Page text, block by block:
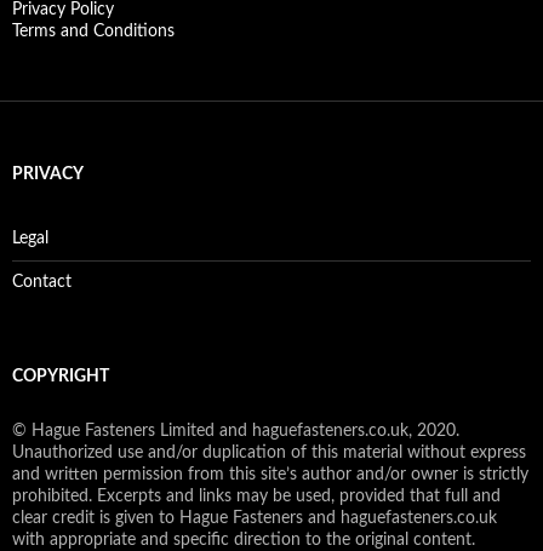
Privacy Policy
Terms and Conditions
PRIVACY
Legal
Contact
COPYRIGHT
© Hague Fasteners Limited and haguefasteners.co.uk, 2020.
Unauthorized use and/or duplication of this material without express
and written permission from this site’s author and/or owner is strictly
prohibited. Excerpts and links may be used, provided that full and
clear credit is given to Hague Fasteners and haguefasteners.co.uk
with appropriate and specific direction to the original content.